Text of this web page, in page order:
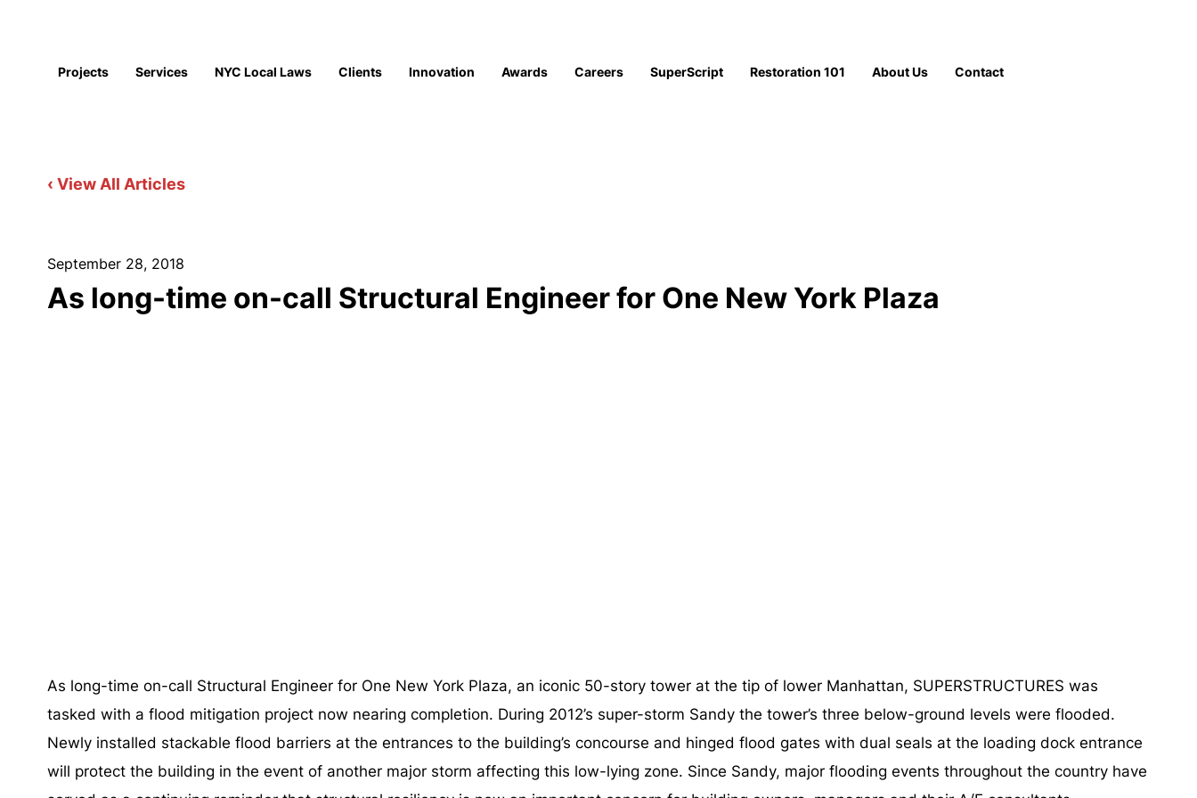
Projects Services NYC Local Laws Clients Innovation Awards Careers SuperScript Restoration 101 About Us Contact
‹ View All Articles
September 28, 2018
As long-time on-call Structural Engineer for One New York Plaza
As long-time on-call Structural Engineer for One New York Plaza, an iconic 50-story tower at the tip of lower Manhattan, SUPERSTRUCTURES was
tasked with a flood mitigation project now nearing completion. During 2012’s super-storm Sandy the tower’s three below-ground levels were flooded.
Newly installed stackable flood barriers at the entrances to the building’s concourse and hinged flood gates with dual seals at the loading dock entrance
will protect the building in the event of another major storm affecting this low-lying zone. Since Sandy, major flooding events throughout the country have